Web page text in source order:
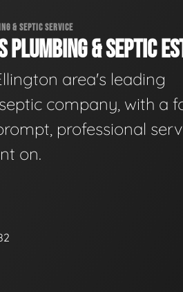
& SEPTIC SERVICE
PLUMBING & SEPTIC
area's leading
company, with a
professional
on.